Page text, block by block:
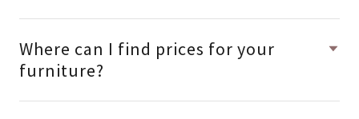
Where can I find prices for your
furniture?